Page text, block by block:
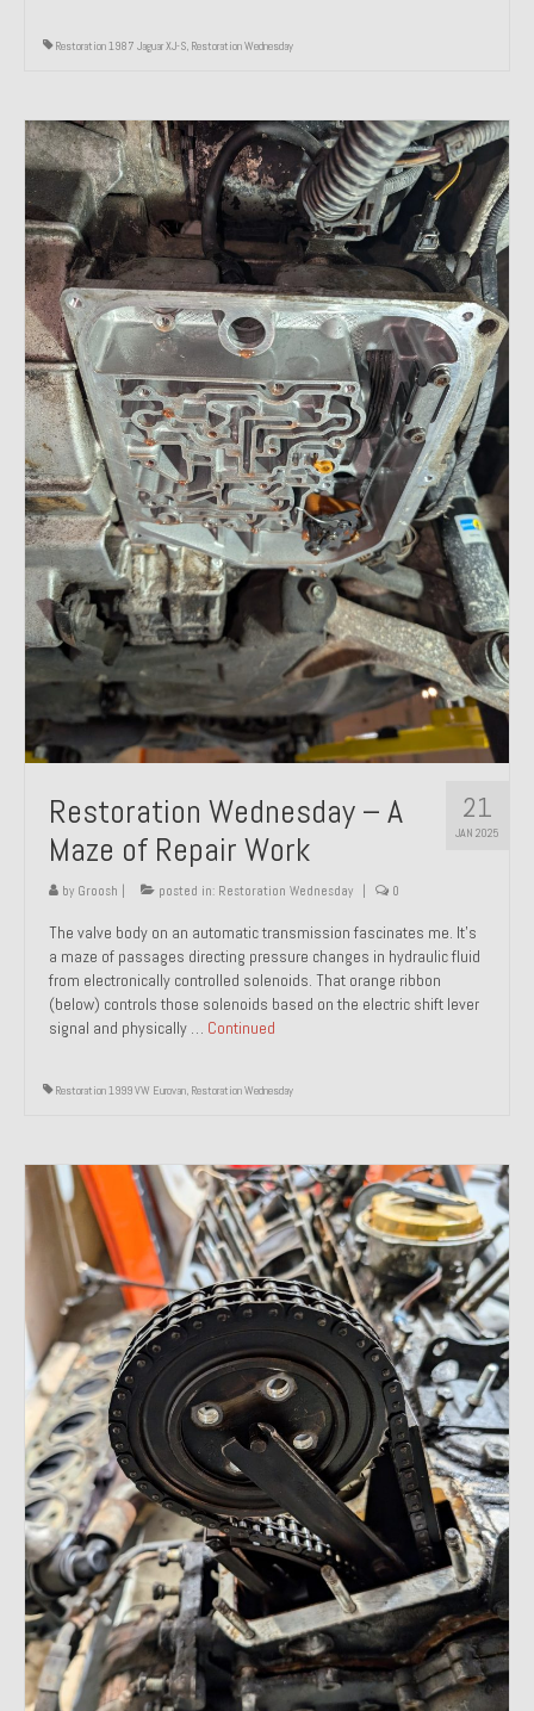
Restoration 1987 Jaguar XJ-S, Restoration Wednesday
21
JAN 2025
Restoration Wednesday – A
Maze of Repair Work
by Groosh | posted in: Restoration Wednesday | 0
The valve body on an automatic transmission fascinates me. It’s
a maze of passages directing pressure changes in hydraulic fluid
from electronically controlled solenoids. That orange ribbon
(below) controls those solenoids based on the electric shift lever
signal and physically … Continued
Restoration 1999 VW Eurovan, Restoration Wednesday